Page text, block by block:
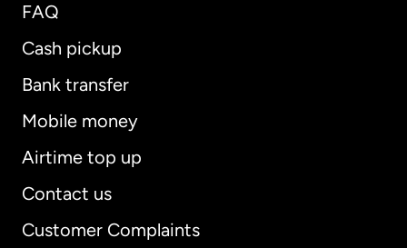
FAQ
Cash pickup
Bank transfer
Mobile money
Airtime top up
Contact us
Customer Complaints